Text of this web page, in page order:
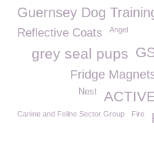
Guernsey Dog
Reflective Coats Angel
grey seal pups
Fridge
Nest
Canine and Feline Sector Group Fire